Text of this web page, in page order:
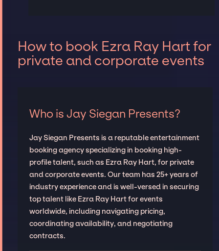
How to book Ezra Ray Hart for
private and corporate events
Who is Jay Siegan Presents?
Jay Siegan Presents is a reputable entertainment
booking agency specializing in booking high-
profile talent, such as Ezra Ray Hart, for private
and corporate events. Our team has 25+ years of
industry experience and is well-versed in securing
top talent like Ezra Ray Hart for events
worldwide, including navigating pricing,
coordinating availability, and negotiating
contracts.